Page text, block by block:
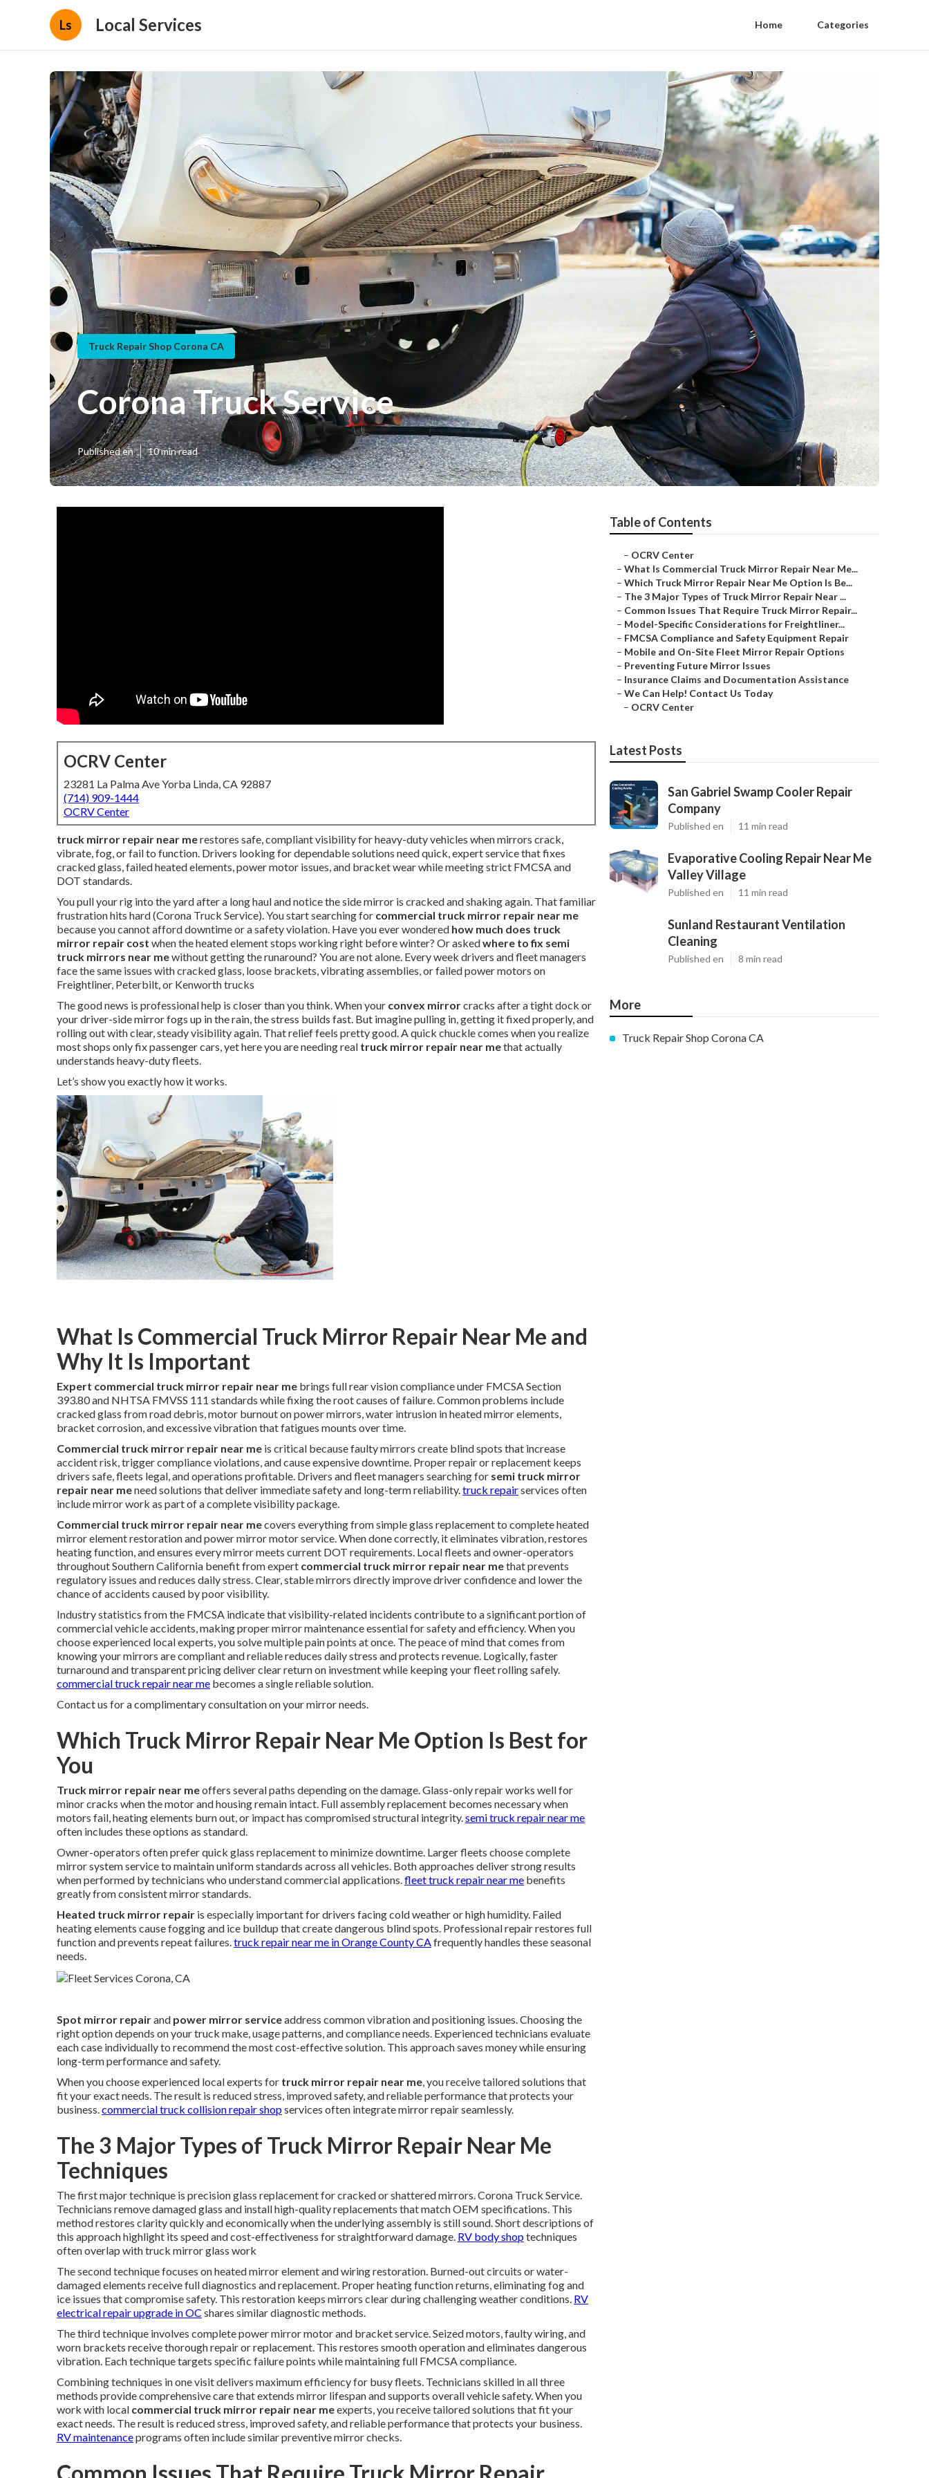
Ls Local Services Home Categories
Truck Repair Shop Corona CA
Corona Truck Service
Published en 10 min read
OCRV Center
23281 La Palma Ave Yorba Linda, CA 92887
(714) 909-1444
OCRV Center
truck mirror repair near merestores safe, compliant visibility for heavy-duty vehicles when mirrors crack,
vibrate, fog, or fail to function. Drivers looking for dependable solutions need quick, expert service that fixes
cracked glass, failed heated elements, power motor issues, and bracket wear while meeting strict FMCSA and
DOT standards.
You pull your rig into the yard after a long haul and notice the side mirror is cracked and shaking again. That familiar
frustration hits hard (Corona Truck Service). You start searching for commercial truck mirror repair near me
because you cannot afford downtime or a safety violation. Have you ever wondered how much does truck
mirror repair cost when the heated element stops working right before winter? Or askedwhere to fix semi
truck mirrors near mewithout getting the runaround? You are not alone. Every week drivers and fleet managers
face the same issues with cracked glass, loose brackets, vibrating assemblies, or failed power motors on
Freightliner, Peterbilt, or Kenworth trucks
The good news is professional help is closer than you think. When your convex mirrorcracks after a tight dock or
your driver-side mirror fogs up in the rain, the stress builds fast. But imagine pulling in, getting it fixed properly, and
rolling out with clear, steady visibility again. That relief feels pretty good. A quick chuckle comes when you realize
most shops only fix passenger cars, yet here you are needing real truck mirror repair near methat actually
understands heavy-duty fleets.
Let’s show you exactly how it works.
What Is Commercial Truck Mirror Repair Near Me and
Why It Is Important
Expert commercial truck mirror repair near me brings full rear vision compliance under FMCSA Section
393.80 and NHTSA FMVSS 111 standards while fixing the root causes of failure. Common problems include
cracked glass from road debris, motor burnout on power mirrors, water intrusion in heated mirror elements,
bracket corrosion, and excessive vibration that fatigues mounts over time.
Commercial truck mirror repair near me is critical because faulty mirrors create blind spots that increase
accident risk, trigger compliance violations, and cause expensive downtime. Proper repair or replacement keeps
drivers safe, fleets legal, and operations profitable. Drivers and fleet managers searching for semi truck mirror
repair near meneed solutions that deliver immediate safety and long-term reliability. truck repairservices often
include mirror work as part of a complete visibility package.
Commercial truck mirror repair near mecovers everything from simple glass replacement to complete heated
mirror element restoration and power mirror motor service. When done correctly, it eliminates vibration, restores
heating function, and ensures every mirror meets current DOT requirements. Local fleets and owner-operators
throughout Southern California benefit from expert commercial truck mirror repair near methat prevents
regulatory issues and reduces daily stress. Clear, stable mirrors directly improve driver confidence and lower the
chance of accidents caused by poor visibility.
Industry statistics from the FMCSA indicate that visibility-related incidents contribute to a significant portion of
commercial vehicle accidents, making proper mirror maintenance essential for safety and efficiency. When you
choose experienced local experts, you solve multiple pain points at once. The peace of mind that comes from
knowing your mirrors are compliant and reliable reduces daily stress and protects revenue. Logically, faster
turnaround and transparent pricing deliver clear return on investment while keeping your fleet rolling safely.
commercial truck repair near me becomes a single reliable solution.
Contact us for a complimentary consultation on your mirror needs.
Which Truck Mirror Repair Near Me Option Is Best for
You
Truck mirror repair near meoffers several paths depending on the damage. Glass-only repair works well for
minor cracks when the motor and housing remain intact. Full assembly replacement becomes necessary when
motors fail, heating elements burn out, or impact has compromised structural integrity. semi truck repair near me
often includes these options as standard.
Owner-operators often prefer quick glass replacement to minimize downtime. Larger fleets choose complete
mirror system service to maintain uniform standards across all vehicles. Both approaches deliver strong results
when performed by technicians who understand commercial applications. fleet truck repair near me benefits
greatly from consistent mirror standards.
Heated truck mirror repair is especially important for drivers facing cold weather or high humidity. Failed
heating elements cause fogging and ice buildup that create dangerous blind spots. Professional repair restores full
function and prevents repeat failures. truck repair near me in Orange County CA frequently handles these seasonal
needs.
Spot mirror repairand power mirror serviceaddress common vibration and positioning issues. Choosing the
right option depends on your truck make, usage patterns, and compliance needs. Experienced technicians evaluate
each case individually to recommend the most cost-effective solution. This approach saves money while ensuring
long-term performance and safety.
When you choose experienced local experts for truck mirror repair near me , you receive tailored solutions that
fit your exact needs. The result is reduced stress, improved safety, and reliable performance that protects your
business. commercial truck collision repair shopservices often integrate mirror repair seamlessly.
The 3 Major Types of Truck Mirror Repair Near Me
Techniques
The first major technique is precision glass replacement for cracked or shattered mirrors. Corona Truck Service.
Technicians remove damaged glass and install high-quality replacements that match OEM specifications. This
method restores clarity quickly and economically when the underlying assembly is still sound. Short descriptions of
this approach highlight its speed and cost-effectiveness for straightforward damage. RV body shoptechniques
often overlap with truck mirror glass work
The second technique focuses on heated mirror element and wiring restoration. Burned-out circuits or water-
damaged elements receive full diagnostics and replacement. Proper heating function returns, eliminating fog and
ice issues that compromise safety. This restoration keeps mirrors clear during challenging weather conditions. RV
electrical repair upgrade in OC shares similar diagnostic methods.
The third technique involves complete power mirror motor and bracket service. Seized motors, faulty wiring, and
worn brackets receive thorough repair or replacement. This restores smooth operation and eliminates dangerous
vibration. Each technique targets specific failure points while maintaining full FMCSA compliance.
Combining techniques in one visit delivers maximum efficiency for busy fleets. Technicians skilled in all three
methods provide comprehensive care that extends mirror lifespan and supports overall vehicle safety. When you
work with local commercial truck mirror repair near meexperts, you receive tailored solutions that fit your
exact needs. The result is reduced stress, improved safety, and reliable performance that protects your business.
RV maintenanceprograms often include similar preventive mirror checks.
Common Issues That Require Truck Mirror Repair
Table of Contents
– OCRV Center
– What Is Commercial Truck Mirror Repair Near Me...
– Which Truck Mirror Repair Near Me Option Is Be...
– The 3 Major Types of Truck Mirror Repair Near ...
– Common Issues That Require Truck Mirror Repair...
– Model-Specific Considerations for Freightliner...
– FMCSA Compliance and Safety Equipment Repair
– Mobile and On-Site Fleet Mirror Repair Options
– Preventing Future Mirror Issues
– Insurance Claims and Documentation Assistance
– We Can Help! Contact Us Today
– OCRV Center
Latest Posts
San Gabriel Swamp Cooler Repair
Company
Published en 11 min read
Evaporative Cooling Repair Near Me
Valley Village
Published en 11 min read
Sunland Restaurant Ventilation
Cleaning
Published en 8 min read
More
Truck Repair Shop Corona CA